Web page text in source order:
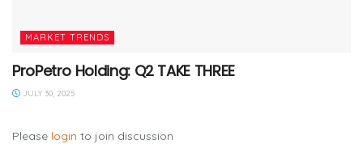
MARKET TRENDS
ProPetro Holding: Q2 TAKE THREE
JULY 30, 2025
Please login to join discussion